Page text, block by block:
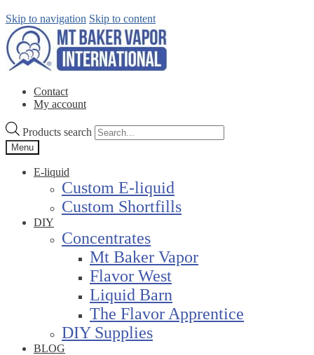
Skip to navigation Skip to content
Contact
My account
Products search
Menu
E-liquid
Custom E-liquid
Custom Shortfills
DIY
Concentrates
Mt Baker Vapor
Flavor West
Liquid Barn
The Flavor Apprentice
DIY Supplies
BLOG